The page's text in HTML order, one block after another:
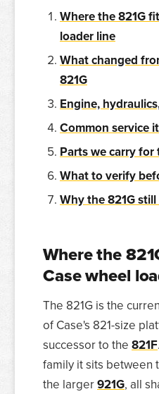
Where the 821G
loader line
What changed
821G
Engine,
Common service
Parts we carry for
What to verify
Why the 821G
Where the
Case wheel
The 821G is the
of Case's 821-size
successor to the 821F
family it sits between
the larger921G, all